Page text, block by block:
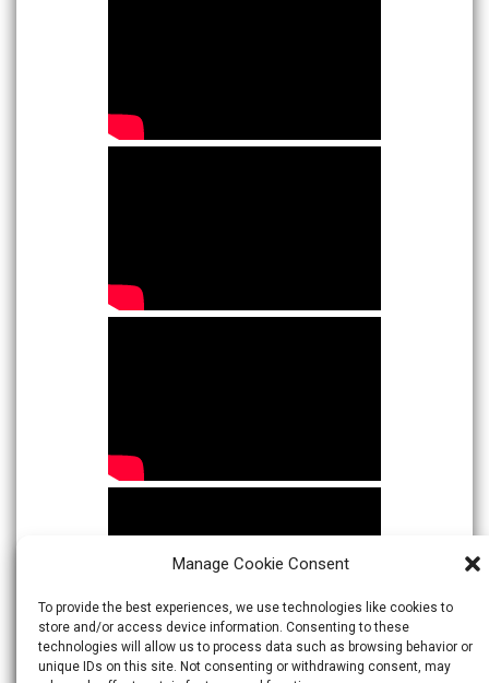
Manage Cookie Consent
To provide the best experiences, we use technologies like cookies to
store and/or access device information. Consenting to these
technologies will allow us to process data such as browsing behavior or
unique IDs on this site. Not consenting or withdrawing consent, may